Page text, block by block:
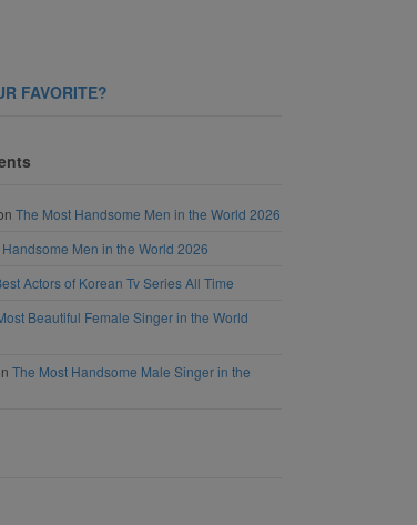
FAVORITE?
The Most Handsome Men in the World 2026
Men in the World 2026
Actors of Korean Tv Series All Time
Beautiful Female Singer in the World
The Most Handsome Male Singer in the